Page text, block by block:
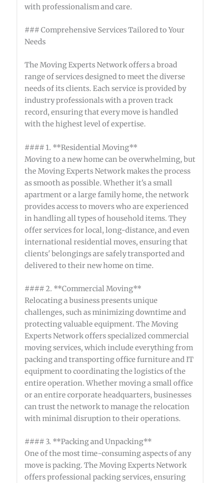
with professionalism and care.
### Comprehensive Services Tailored to Your
Needs
The Moving Experts Network offers a broad
range of services designed to meet the diverse
needs of its clients. Each service is provided by
industry professionals with a proven track
record, ensuring that every move is handled
with the highest level of expertise.
#### 1. **Residential Moving**
Moving to a new home can be overwhelming, but
the Moving Experts Network makes the process
as smooth as possible. Whether it's a small
apartment or a large family home, the network
provides access to movers who are experienced
in handling all types of household items. They
offer services for local, long-distance, and even
international residential moves, ensuring that
clients' belongings are safely transported and
delivered to their new home on time.
#### 2. **Commercial Moving**
Relocating a business presents unique
challenges, such as minimizing downtime and
protecting valuable equipment. The Moving
Experts Network offers specialized commercial
moving services, which include everything from
packing and transporting office furniture and IT
equipment to coordinating the logistics of the
entire operation. Whether moving a small office
or an entire corporate headquarters, businesses
can trust the network to manage the relocation
with minimal disruption to their operations.
#### 3. **Packing and Unpacking**
One of the most time-consuming aspects of any
move is packing. The Moving Experts Network
offers professional packing services, ensuring